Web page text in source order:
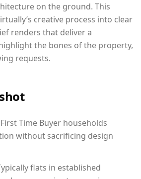
on the ground. This
creative process into clear
renders that deliver a
the bones of the property,
requests.
First Time Buyer households
without sacrificing design
flats in established